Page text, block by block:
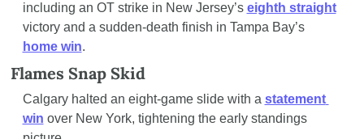
including an OT strike in New Jersey’s eighth straight
victory and a sudden-death finish in Tampa Bay’s
home win.
Flames Snap Skid
Calgary halted an eight-game slide with a statement
win over New York, tightening the early standings